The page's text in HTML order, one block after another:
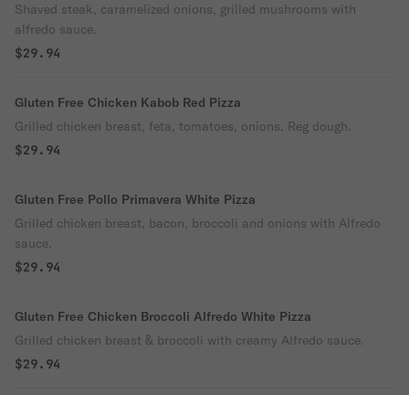
Shaved steak, caramelized onions, grilled mushrooms with
alfredo sauce.
$29.94
Gluten Free Chicken Kabob Red Pizza
Grilled chicken breast, feta, tomatoes, onions. Reg dough.
$29.94
Gluten Free Pollo Primavera White Pizza
Grilled chicken breast, bacon, broccoli and onions with Alfredo
sauce.
$29.94
Gluten Free Chicken Broccoli Alfredo White Pizza
Grilled chicken breast & broccoli with creamy Alfredo sauce.
$29.94